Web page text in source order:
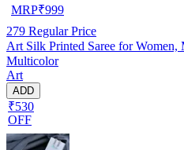
MRP₹999
279 Regular Price
Art Silk Printed Saree for
Multicolor
Art
ADD
₹530
OFF